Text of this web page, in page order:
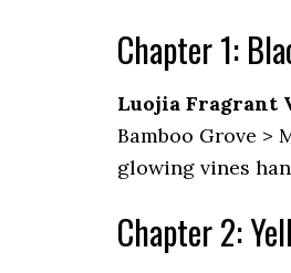
Chapter 1:
Luojia Fragrant
Bamboo Grove
glowing vines
Chapter 2: